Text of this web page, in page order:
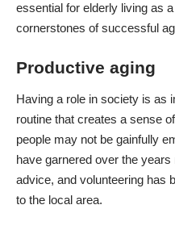
essential for elderly living as
cornerstones of successful
Productive aging
Having a role in society is as
routine that creates a sense
people may not be gainfully
have garnered over the
advice, and volunteering has
to the local area.